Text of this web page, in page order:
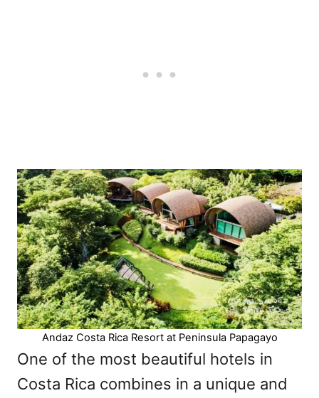
Andaz Costa Rica Resort at Peninsula Papagayo
One of the most beautiful hotels in
Costa Rica combines in a unique and